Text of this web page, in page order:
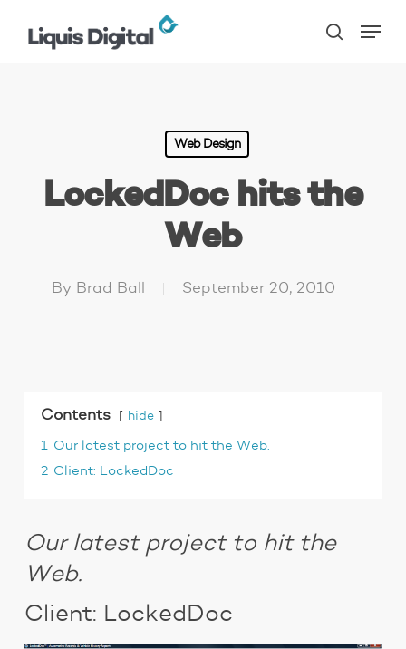
search
Web Design
LockedDoc hits the
Web
By Brad Ball September 20, 2010
Contents hide
1 Our latest project to hit the Web.
2 Client: LockedDoc
Our latest project to hit the
Web.
Client: LockedDoc